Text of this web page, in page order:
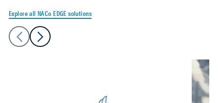
Explore all NACo EDGE solutions